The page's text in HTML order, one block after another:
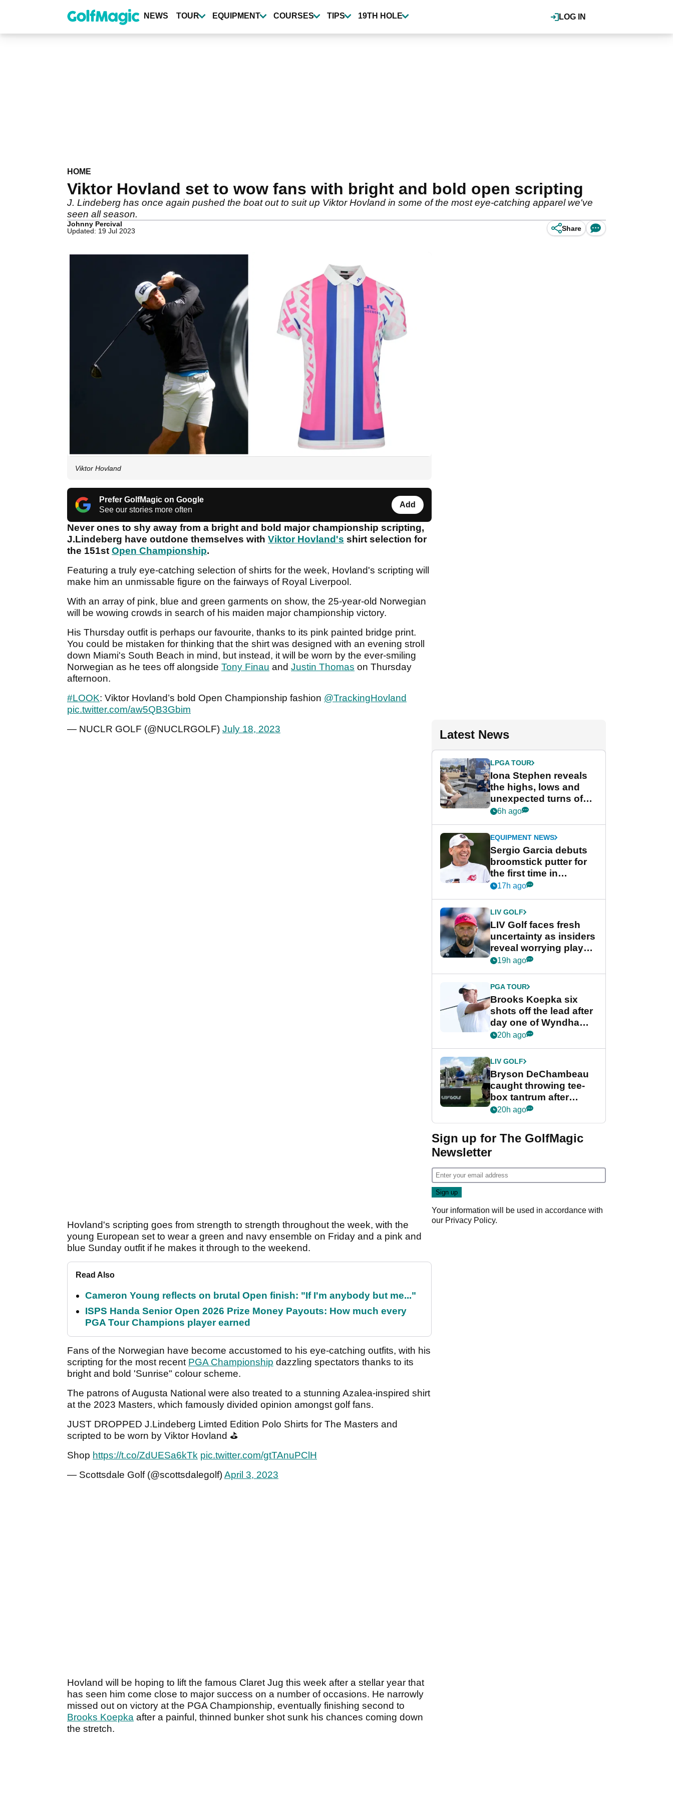
content
LOG IN
NEWS TOUR EQUIPMENT COURSES TIPS 19TH HOLE
HOME
Viktor Hovland set to wow fans with bright and bold open scripting
J. Lindeberg has once again pushed the boat out to suit up Viktor Hovland in some of the most eye-catching apparel we've
seen all season.
Johnny Percival
Updated: 19 Jul 2023
Share
Viktor Hovland
Prefer GolfMagic on Google
See our stories more often
Add
Never ones to shy away from a bright and bold major championship scripting,
J.Lindeberg have outdone themselves with Viktor Hovland's shirt selection for
the 151st Open Championship.
Featuring a truly eye-catching selection of shirts for the week, Hovland's scripting will
make him an unmissable figure on the fairways of Royal Liverpool.
With an array of pink, blue and green garments on show, the 25-year-old Norwegian
will be wowing crowds in search of his maiden major championship victory.
His Thursday outfit is perhaps our favourite, thanks to its pink painted bridge print.
You could be mistaken for thinking that the shirt was designed with an evening stroll
down Miami's South Beach in mind, but instead, it will be worn by the ever-smiling
Norwegian as he tees off alongside Tony Finau and Justin Thomas on Thursday
afternoon.
#LOOK: Viktor Hovland’s bold Open Championship fashion @TrackingHovland
pic.twitter.com/aw5QB3Gbim
— NUCLR GOLF (@NUCLRGOLF) July 18, 2023
Hovland's scripting goes from strength to strength throughout the week, with the
young European set to wear a green and navy ensemble on Friday and a pink and
blue Sunday outfit if he makes it through to the weekend.
Read Also
Cameron Young reflects on brutal Open finish: "If I'm anybody but me..."
ISPS Handa Senior Open 2026 Prize Money Payouts: How much every
PGA Tour Champions player earned
Fans of the Norwegian have become accustomed to his eye-catching outfits, with his
scripting for the most recent PGA Championship dazzling spectators thanks to its
bright and bold 'Sunrise" colour scheme.
The patrons of Augusta National were also treated to a stunning Azalea-inspired shirt
at the 2023 Masters, which famously divided opinion amongst golf fans.
JUST DROPPED J.Lindeberg Limted Edition Polo Shirts for The Masters and
scripted to be worn by Viktor Hovland ⛳️
Shop https://t.co/ZdUESa6kTk pic.twitter.com/gtTAnuPClH
— Scottsdale Golf (@scottsdalegolf)April 3, 2023
Hovland will be hoping to lift the famous Claret Jug this week after a stellar year that
has seen him come close to major success on a number of occasions. He narrowly
missed out on victory at the PGA Championship, eventually finishing second to
Brooks Koepka after a painful, thinned bunker shot sunk his chances coming down
the stretch.
Latest News
LPGA TOUR
Iona Stephen reveals
the highs, lows and
unexpected turns of
her career in new
Game
6h ago
EQUIPMENT NEWS
Sergio Garcia debuts
broomstick putter for
the first time in
competition at LIV Golf
17h ago
LIV GOLF
LIV Golf faces fresh
uncertainty as insiders
reveal worrying player
stance
19h ago
PGA TOUR
Brooks Koepka six
shots off the lead after
day one of Wyndham
Championship
20h ago
LIV GOLF
Bryson DeChambeau
caught throwing tee-
box tantrum after
nightmare LIV Golf
20h ago
Sign up for The GolfMagic
Newsletter
Your information will be used in accordance with
our Privacy Policy.